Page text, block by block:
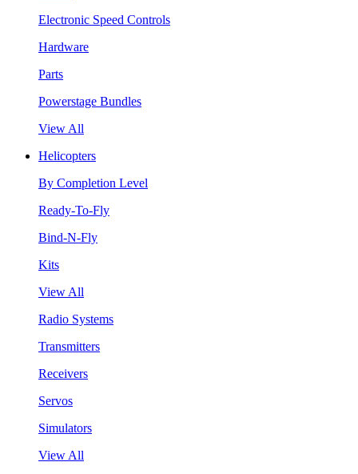
Electronic Speed Controls
Hardware
Parts
Powerstage Bundles
View All
Helicopters
By Completion Level
Ready-To-Fly
Bind-N-Fly
Kits
View All
Radio Systems
Transmitters
Receivers
Servos
Simulators
View All